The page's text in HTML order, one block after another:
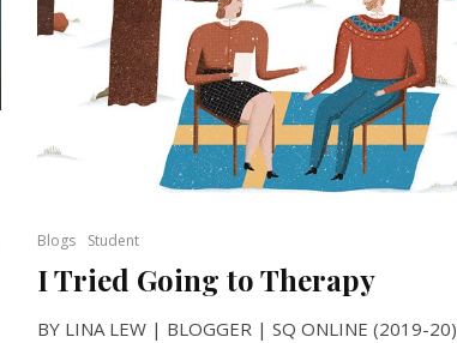
Blogs Student
I Tried Going to Therapy
BY LINA LEW | BLOGGER | SQ ONLINE (2019-20)